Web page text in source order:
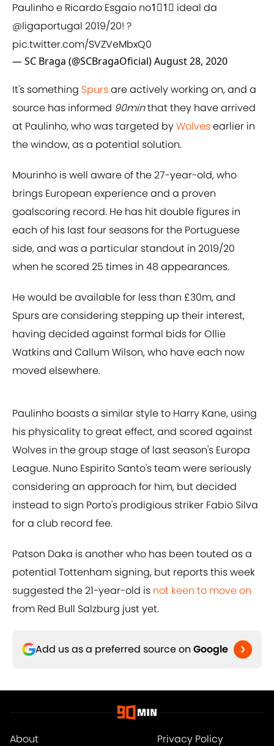
Paulinho e Ricardo Esgaio no1⃣1⃣ ideal da
@ligaportugal 2019/20! ?
pic.twitter.com/SVZVeMbxQ0
— SC Braga (@SCBragaOficial)August 28, 2020
It's something Spursare actively working on, and a
source has informed 90minthat they have arrived
at Paulinho, who was targeted byWolvesearlier in
the window, as a potential solution.
Mourinho is well aware of the 27-year-old, who
brings European experience and a proven
goalscoring record. He has hit double figures in
each of his last four seasons for the Portuguese
side, and was a particular standout in 2019/20
when he scored 25 times in 48 appearances.
He would be available for less than £30m, and
Spurs are considering stepping up their interest,
having decided against formal bids for Ollie
Watkins and Callum Wilson, who have each now
moved elsewhere.
Paulinho boasts a similar style to Harry Kane, using
his physicality to great effect, and scored against
Wolves in the group stage of last season's Europa
League. Nuno Espirito Santo's team were seriously
considering an approach for him, but decided
instead to sign Porto's prodigious striker Fabio Silva
for a club record fee.
Patson Daka is another who has been touted as a
potential Tottenham signing, but reports this week
suggested the 21-year-old is not keen to move on
from Red Bull Salzburg just yet.
Add us as a preferred source on Google
About Privacy Policy